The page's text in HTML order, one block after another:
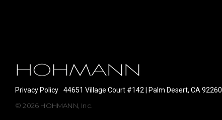
Privacy Policy 44651 Village Court #142 | Palm Desert, CA 92260
© 2026 HOHMANN, Inc.